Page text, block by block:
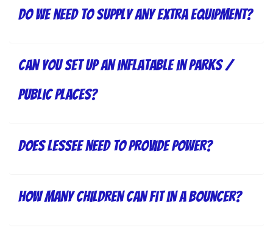
Do we need to supply any extra equipment?
Can you set up an inflatable in parks /
public places?
Does lessee need to provide power?
How many children can fit in a bouncer?